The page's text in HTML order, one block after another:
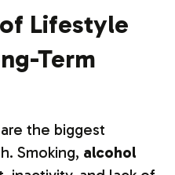
Lifestyle
Term
the biggest
Smoking, alcohol